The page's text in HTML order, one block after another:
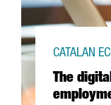
The
CATALAN